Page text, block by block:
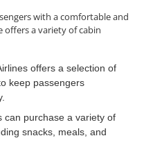
with a comfortable and
offers a variety of cabin
offers a selection of
keep passengers
can purchase a variety of
snacks, meals, and